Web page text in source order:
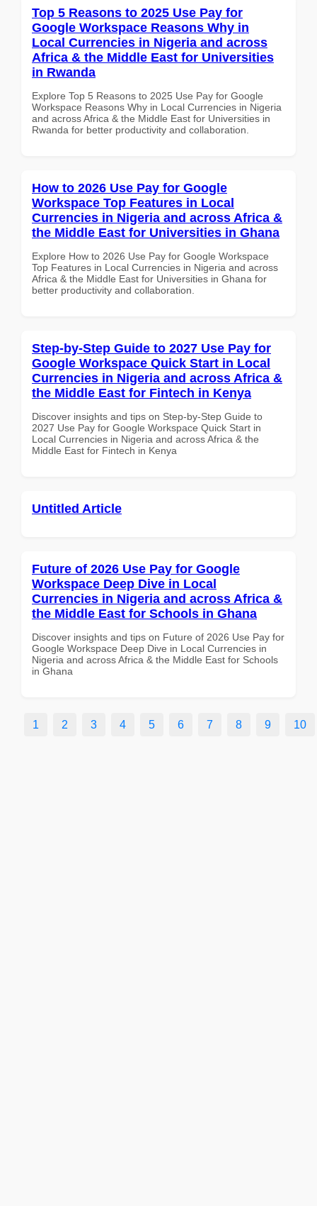
Top 5 Reasons to 2025 Use Pay for
Google Workspace Reasons Why in
Local Currencies in Nigeria and across
Africa & the Middle East for Universities
in Rwanda
Explore Top 5 Reasons to 2025 Use Pay for Google
Workspace Reasons Why in Local Currencies in Nigeria
and across Africa & the Middle East for Universities in
Rwanda for better productivity and collaboration.
How to 2026 Use Pay for Google
Workspace Top Features in Local
Currencies in Nigeria and across Africa &
the Middle East for Universities in Ghana
Explore How to 2026 Use Pay for Google Workspace
Top Features in Local Currencies in Nigeria and across
Africa & the Middle East for Universities in Ghana for
better productivity and collaboration.
Step-by-Step Guide to 2027 Use Pay for
Google Workspace Quick Start in Local
Currencies in Nigeria and across Africa &
the Middle East for Fintech in Kenya
Discover insights and tips on Step-by-Step Guide to
2027 Use Pay for Google Workspace Quick Start in
Local Currencies in Nigeria and across Africa & the
Middle East for Fintech in Kenya
Untitled Article
Future of 2026 Use Pay for Google
Workspace Deep Dive in Local
Currencies in Nigeria and across Africa &
the Middle East for Schools in Ghana
Discover insights and tips on Future of 2026 Use Pay for
Google Workspace Deep Dive in Local Currencies in
Nigeria and across Africa & the Middle East for Schools
in Ghana
1 2 3 4 5 6 7 8 9 10